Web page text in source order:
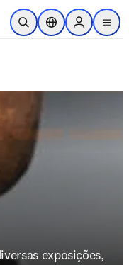
o conteúdo principal
Pesquisa aberta
Seletor deSign in to
menu
exposições,